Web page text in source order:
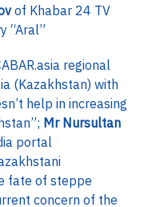
of Khabar 24 TV
“Aral”
regional
(Kazakhstan) with
help in increasing
Mr Nursultan
portal
fate of steppe
concern of the